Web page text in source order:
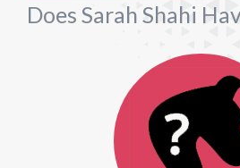
Does Sarah Shahi